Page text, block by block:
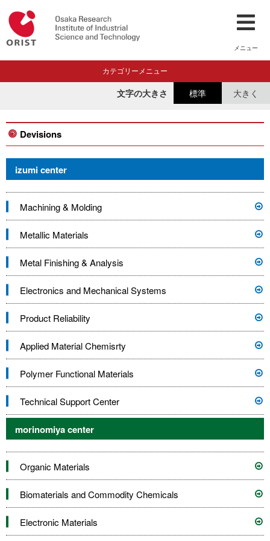
メニュー
カテゴリーメニュー
標準 大きく
文字の大きさ
Devisions
izumi center
Machining & Molding
Metallic Materials
Metal Finishing & Analysis
Electronics and Mechanical Systems
Product Reliability
Applied Material Chemisrty
Polymer Functional Materials
Technical Support Center
morinomiya center
Organic Materials
Biomaterials and Commodity Chemicals
Electronic Materials